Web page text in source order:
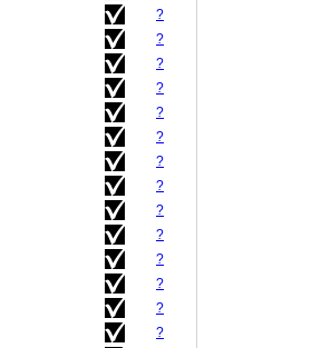
?
?
?
?
?
?
?
?
?
?
?
?
?
?